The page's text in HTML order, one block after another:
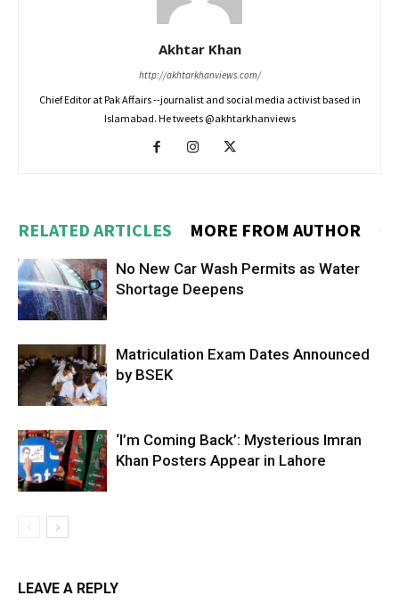
Akhtar Khan
http://akhtarkhanviews.com/
Chief Editor at Pak Affairs --journalist and social media activist based in
Islamabad. He tweets @akhtarkhanviews
RELATED ARTICLES MORE FROM AUTHOR
No New Car Wash Permits as Water
Shortage Deepens
Matriculation Exam Dates Announced
by BSEK
‘I’m Coming Back’: Mysterious Imran
Khan Posters Appear in Lahore
LEAVE A REPLY